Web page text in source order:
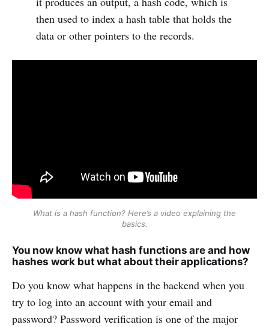
then used to index a hash table that holds the
data or other pointers to the records.
What is a hash function? Here’s a video explaining the
basics.
You now know what hash functions are and how
hashes work but what about their applications?
Do you know what happens in the backend when you
try to log into an account with your email and
password? Password verification is one of the major